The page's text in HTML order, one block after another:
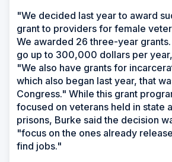
"We decided last year to award
grant to providers for female
We awarded 26 three-year
go up to 300,000 dollars per
"We also have grants for
which also began last year, that
Congress." While this grant
focused on veterans held in state
prisons, Burke said the decision
"focus on the ones already
find jobs."